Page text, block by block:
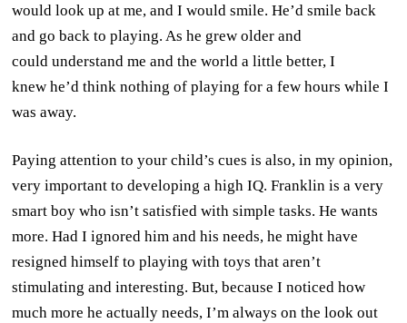
would look up at me, and I would smile. He’d smile back
and go back to playing. As he grew older and
could understand me and the world a little better, I
knew he’d think nothing of playing for a few hours while I
was away.
Paying attention to your child’s cues is also, in my opinion,
very important to developing a high IQ. Franklin is a very
smart boy who isn’t satisfied with simple tasks. He wants
more. Had I ignored him and his needs, he might have
resigned himself to playing with toys that aren’t
stimulating and interesting. But, because I noticed how
much more he actually needs, I’m always on the look out